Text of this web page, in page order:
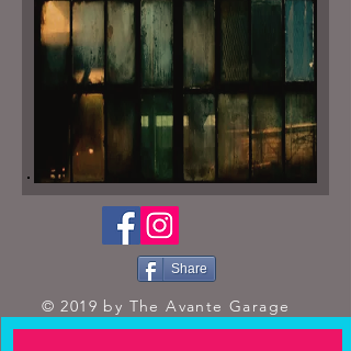
Share
© 2019 by The Avante Garage